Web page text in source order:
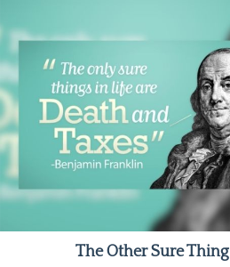
The Other Sure Thing